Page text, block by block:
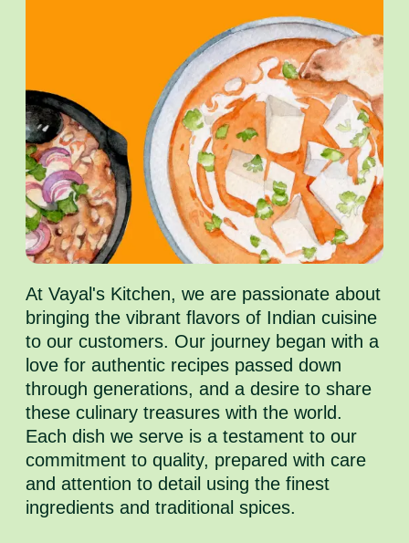
At Vayal's Kitchen, we are passionate about
bringing the vibrant flavors of Indian cuisine
to our customers. Our journey began with a
love for authentic recipes passed down
through generations, and a desire to share
these culinary treasures with the world.
Each dish we serve is a testament to our
commitment to quality, prepared with care
and attention to detail using the finest
ingredients and traditional spices.